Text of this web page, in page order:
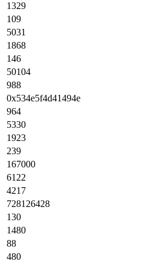
1329
109
5031
1868
146
50104
988
0x534e5f4d41494e
964
5330
1923
239
167000
6122
4217
728126428
130
1480
88
480